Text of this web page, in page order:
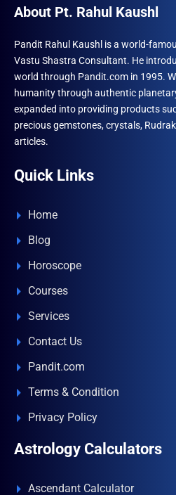
About Pt. Rahul Kaushl
Pandit Rahul Kaushl is a world-
Vastu Shastra Consultant. He
world through Pandit.com in 1995.
humanity through authentic
expanded into providing products
precious gemstones, crystals,
articles.
Quick Links
Home
Blog
Horoscope
Courses
Services
Contact Us
Pandit.com
Terms & Condition
Privacy Policy
Astrology Calculators
Ascendant Calculator